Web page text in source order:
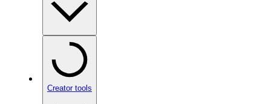
Creator tools